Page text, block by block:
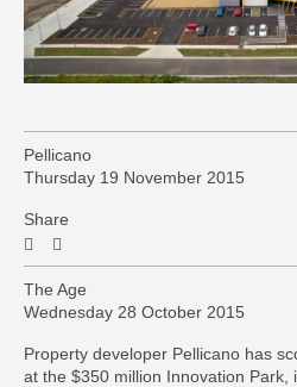
Pellicano
Thursday 19 November 2015
Share
The Age
Wednesday 28 October 2015
Property developer Pellicano has
at the $350 million Innovation Park,